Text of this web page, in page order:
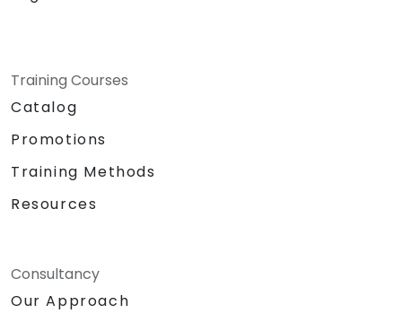
Training Courses
Catalog
Promotions
Training Methods
Resources
Consultancy
Our Approach